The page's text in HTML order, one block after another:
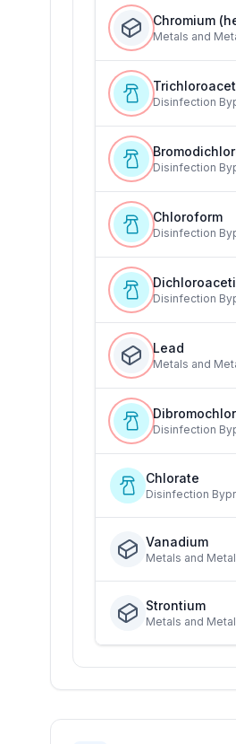
Chromium
Metals and
Disinfection
Disinfection
Chloroform
Disinfection
Disinfection
Lead
Metals and
Disinfection
Chlorate
Disinfection
Vanadium
Metals and
Strontium
Metals and